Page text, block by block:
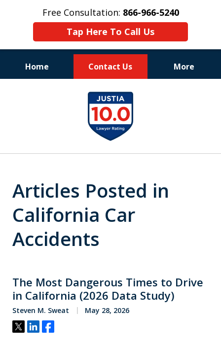
Free Consultation: 866-966-5240
Tap Here To Call Us
Home Contact Us More
Consistent Success
for Over 30 Years
Articles Posted in
California Car
Accidents
The Most Dangerous Times to Drive
in California (2026 Data Study)
Steven M. Sweat May 28, 2026
Tweet
ShareShare